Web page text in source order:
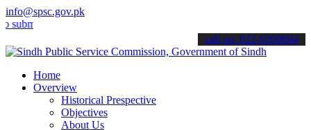
info@spsc.gov.pk
your applications online & stay informed about the latest SPSC
call on: 022-9200694
Home
Overview
Historical Prespective
Objectives
About Us